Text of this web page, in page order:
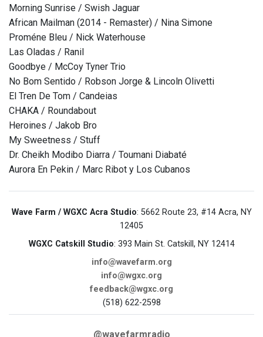
Morning Sunrise / Swish Jaguar
African Mailman (2014 - Remaster) / Nina Simone
Proméne Bleu / Nick Waterhouse
Las Oladas / Ranil
Goodbye / McCoy Tyner Trio
No Bom Sentido / Robson Jorge & Lincoln Olivetti
El Tren De Tom / Candeias
CHAKA / Roundabout
Heroines / Jakob Bro
My Sweetness / Stuff
Dr. Cheikh Modibo Diarra / Toumani Diabaté
Aurora En Pekin / Marc Ribot y Los Cubanos
Wave Farm / WGXC Acra Studio: 5662 Route 23, #14 Acra, NY
12405
WGXC Catskill Studio: 393 Main St. Catskill, NY 12414
info@wavefarm.org
info@wgxc.org
feedback@wgxc.org
(518) 622-2598
@wavefarmradio